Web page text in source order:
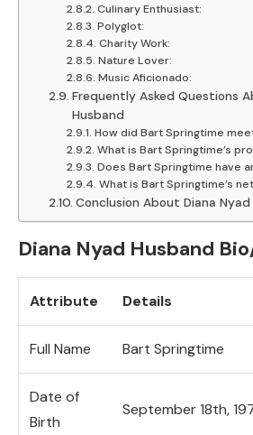
Culinary Enthusiast:
Polyglot:
Charity Work:
Nature Lover:
Music Aficionado:
Frequently Asked Questions
Husband
How did Bart Springtime
What is Bart Springtime’s
Does Bart Springtime have
What is Bart Springtime’s
Conclusion About Diana
Diana Nyad Husband
Attribute Details
Full Name Bart Springtime
Date of
Birth
September 18th,